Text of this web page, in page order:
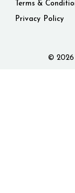
Terms &
Privacy Policy
© 2026